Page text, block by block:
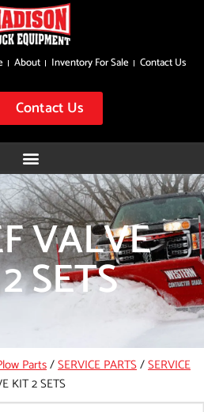
About Inventory For Sale Contact Us
Contact Us
VALVE
SETS
Parts/SERVICE PARTS/SERVICE
KIT 2 SETS